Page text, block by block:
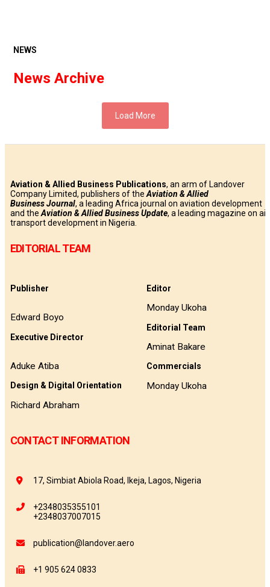
NEWS
News Archive
Load More
Aviation & Allied Business Publications, an arm of Landover
Company Limited, publishers of the Aviation & Allied
Business Journal, a leading Africa journal on aviation development
and the Aviation & Allied Business Update, a leading magazine on air
transport development in Nigeria.
EDITORIAL TEAM
Publisher
Edward Boyo
Executive Director
Aduke Atiba
Design & Digital Orientation
Richard Abraham
Editor
Monday Ukoha
Editorial Team
Aminat Bakare
Commercials
Monday Ukoha
CONTACT INFORMATION
17, Simbiat Abiola Road, Ikeja, Lagos, Nigeria
+2348035355101
+2348037007015
publication@landover.aero
+1 905 624 0833